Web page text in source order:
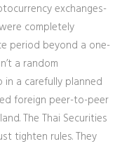
exchanges-
completely
period beyond a one-
a random
a carefully planned
foreign peer-to-peer
The Thai Securities
tighten rules. They